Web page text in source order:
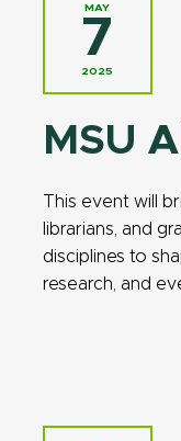
MAY
7
2025
MSU
This event will
librarians, and
disciplines to
research, and